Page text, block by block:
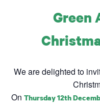
Green
We are delighted to
On Thursday 12th